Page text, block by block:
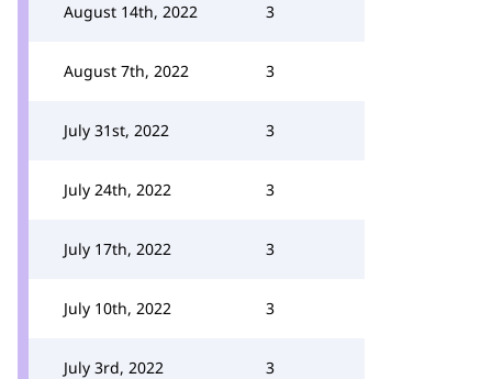
August 14th, 2022 3
August 7th, 2022 3
July 31st, 2022 3
July 24th, 2022 3
July 17th, 2022 3
July 10th, 2022 3
July 3rd, 2022 3